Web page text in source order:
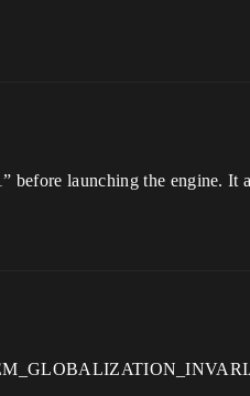
launching the engine. It